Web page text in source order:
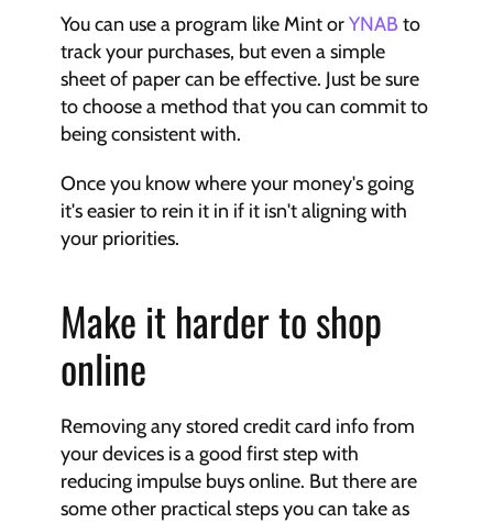
You can use a program like Mint or YNAB to
track your purchases, but even a simple
sheet of paper can be effective. Just be sure
to choose a method that you can commit to
being consistent with.
Once you know where your money's going
it's easier to rein it in if it isn't aligning with
your priorities.
Make it harder to shop
online
Removing any stored credit card info from
your devices is a good first step with
reducing impulse buys online. But there are
some other practical steps you can take as